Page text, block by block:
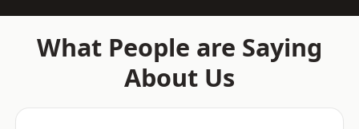
What People are Saying
About Us